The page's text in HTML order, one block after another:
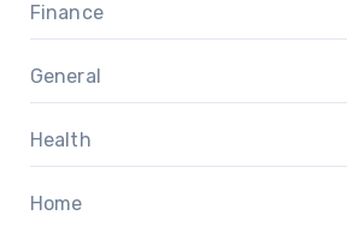
Finance
General
Health
Home